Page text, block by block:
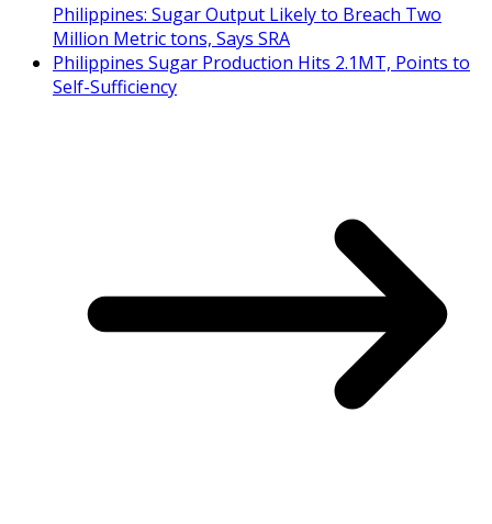
Philippines: Sugar Output Likely to Breach Two
Million Metric tons, Says SRA
Philippines Sugar Production Hits 2.1MT, Points to
Self-Sufficiency